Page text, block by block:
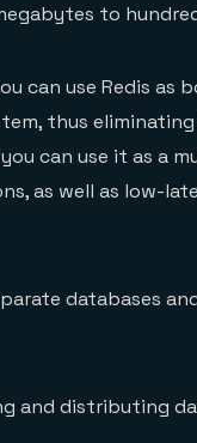
to
can use Redis as
thus
can use it as a
as well as low-
databases
and distributing